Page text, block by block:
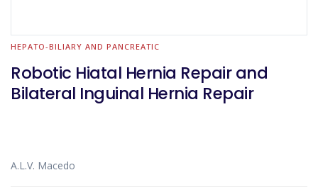
HEPATO-BILIARY AND PANCREATIC
Robotic Hiatal Hernia Repair and
Bilateral Inguinal Hernia Repair
A.L.V. Macedo